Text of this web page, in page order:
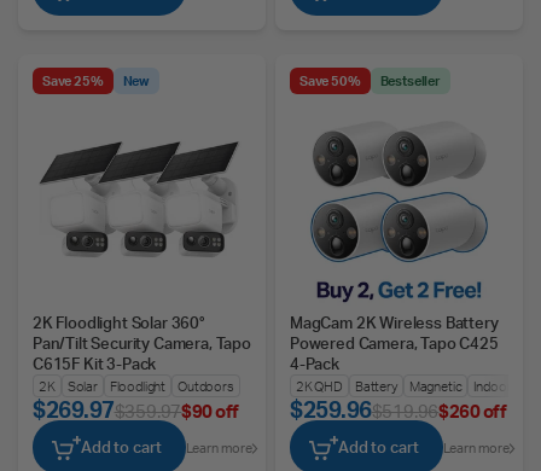
Save 25% New
2K Floodlight Solar 360°
Pan/Tilt Security Camera, Tapo
C615F Kit 3-Pack
2K Solar Floodlight Outdoors
$269.97$359.97$90 off
Add to cart Learn more
Save 50% Bestseller
MagCam 2K Wireless Battery
Powered Camera, Tapo C425
4-Pack
2K QHD Battery Magnetic Indoors/
$259.96$519.96$260 off
Add to cart Learn more